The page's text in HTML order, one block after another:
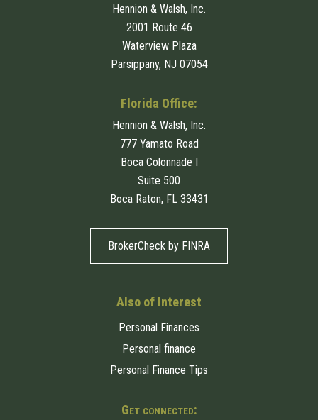
Hennion & Walsh, Inc.
2001 Route 46
Waterview Plaza
Parsippany, NJ 07054
Florida Office:
Hennion & Walsh, Inc.
777 Yamato Road
Boca Colonnade I
Suite 500
Boca Raton, FL 33431
BrokerCheck by FINRA
Also of Interest
Personal Finances
Personal finance
Personal Finance Tips
Get connected: